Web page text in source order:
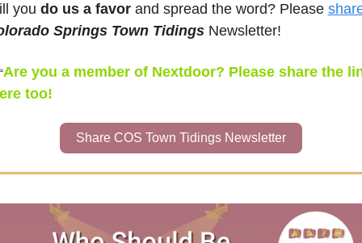
you do us a favor and spread the word? Please
Springs Town Tidings Newsletter!
Are you a member of Nextdoor? Please share the
too!
Share COS Town Tidings Newsletter